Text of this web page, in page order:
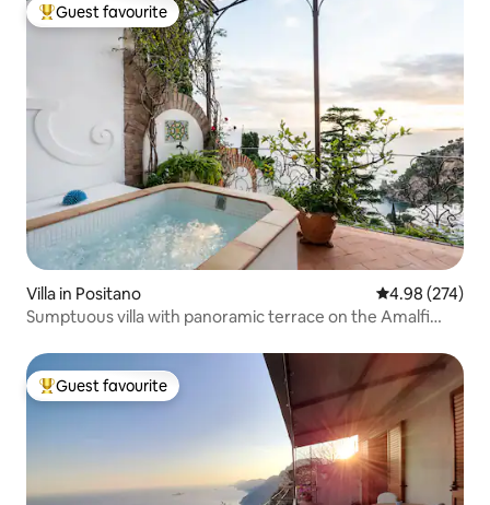
Top guest favourite
Guest favourite
Villa in Positano 4.98 out of 5
4.98 (274)
Sumptuous villa with panoramic terrace on the Amalfi
Top guest favourite
Guest favourite